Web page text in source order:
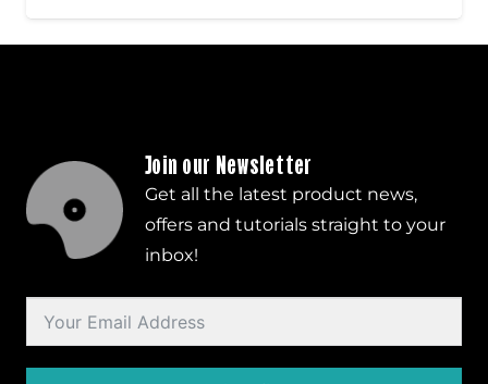
Join our Newsletter
Get all the latest product news,
offers and tutorials straight to your
inbox!